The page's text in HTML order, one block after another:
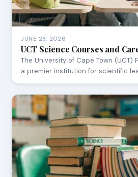
JUNE 28, 2026
UCT Science Courses and
The University of Cape Town (UCT)
a premier institution for scientific